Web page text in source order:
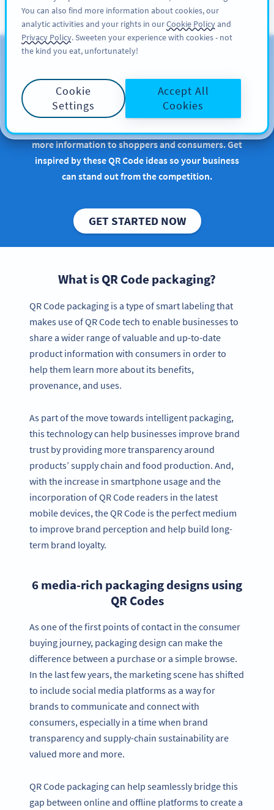
注册
QR Codes for Consumer
Packaged Goods
Implementing QR Codes in retail or manufacturing
more information to shoppers and consumers. Get
inspired by these QR Code ideas so your business
can stand out from the competition.
GET STARTED NOW
What is QR Code packaging?
QR Code packaging is a type of smart labeling that
makes use of QR Code tech to enable businesses to
share a wider range of valuable and up-to-date
product information with consumers in order to
help them learn more about its benefits,
provenance, and uses.
As part of the move towards intelligent packaging,
this technology can help businesses improve brand
trust by providing more transparency around
products’ supply chain and food production. And,
with the increase in smartphone usage and the
incorporation of QR Code readers in the latest
mobile devices, the QR Code is the perfect medium
to improve brand perception and help build long-
term brand loyalty.
6 media-rich packaging designs using
QR Codes
As one of the first points of contact in the consumer
buying journey, packaging design can make the
difference between a purchase or a simple browse.
In the last few years, the marketing scene has shifted
to include social media platforms as a way for
brands to communicate and connect with
consumers, especially in a time when brand
transparency and supply-chain sustainability are
valued more and more.
QR Code packaging can help seamlessly bridge this
gap between online and offline platforms to create a
You can also find more information about cookies, our
analytic activities and your rights in ourCookie Policyand
Privacy Policy. Sweeten your experience with cookies - not
the kind you eat, unfortunately!
Cookie
Settings
Accept All
Cookies